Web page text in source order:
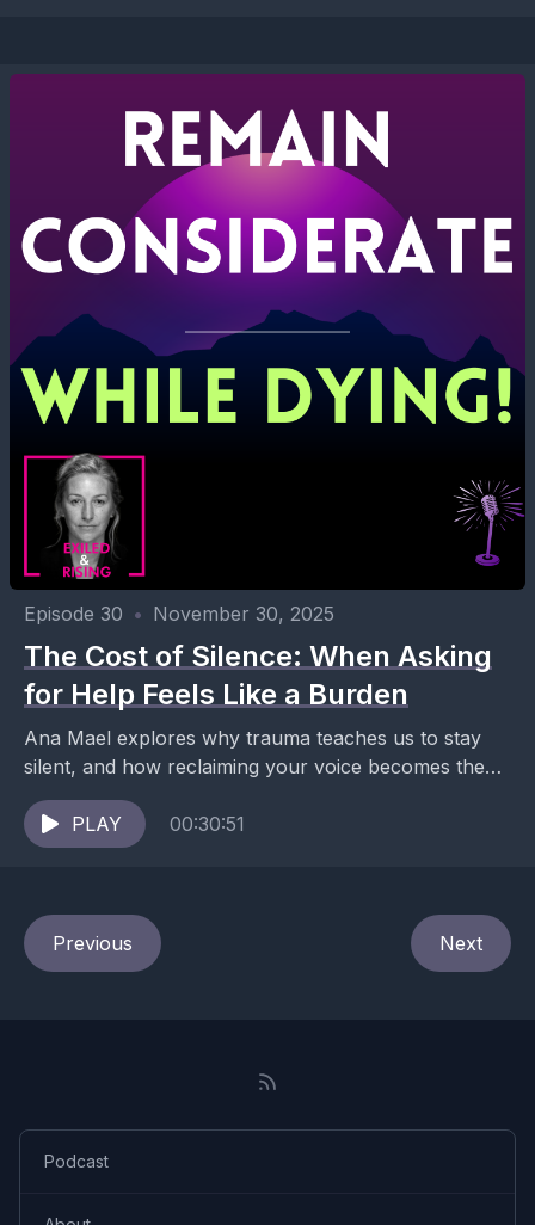
Episode 30 • November 30, 2025
The Cost of Silence: When Asking
for Help Feels Like a Burden
Ana Mael explores why trauma teaches us to stay
silent, and how reclaiming your voice becomes the
first act of healing. What happens when...
PLAY
00:30:51
Previous Next
Podcast